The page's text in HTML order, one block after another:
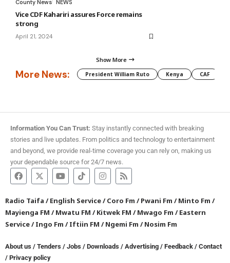
County News NEWS
Vice CDF Kahariri assures Force remains
strong
April 21, 2024
Show More
More News: President William Ruto Kenya CAF
Information You Can Trust: Stay instantly connected with breaking
stories and live updates. From politics and technology to entertainment
and beyond, we provide real-time coverage you can rely on, making us
your dependable source for 24/7 news.
Radio Taifa /English Service/Coro Fm /Pwani Fm /Minto Fm /
Mayienga FM /Mwatu FM /Kitwek FM /Mwago Fm /Eastern
Service/Ingo Fm /Iftiin FM /Ngemi Fm /Nosim Fm
About us / Tenders / Jobs / Downloads / Advertising / Feedback / Contact
/ Privacy policy